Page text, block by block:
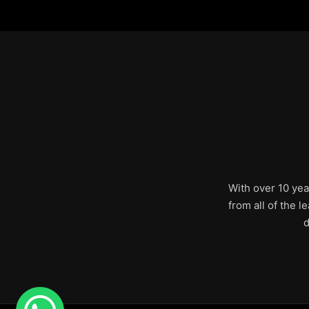
With over 10
from all of the